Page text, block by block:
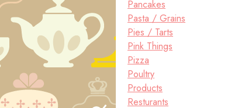
Pancakes
Pasta / Grains
Pies / Tarts
Pink Things
Pizza
Poultry
Products
Resturants